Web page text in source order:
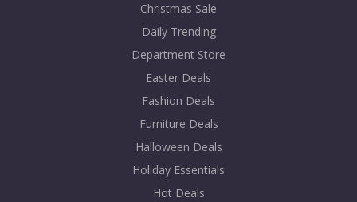
Christmas Sale
Daily Trending
Department Store
Easter Deals
Fashion Deals
Furniture Deals
Halloween Deals
Holiday Essentials
Hot Deals